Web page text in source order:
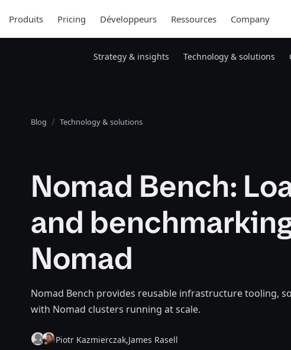
Produits Pricing Développeurs Ressources Company
Strategy & insights Technology & solutions
Blog Technology & solutions
Nomad Bench:
and
Nomad
Nomad Bench provides reusable infrastructure tooling,
with Nomad clusters running at scale.
Piotr Kazmierczak,James Rasell